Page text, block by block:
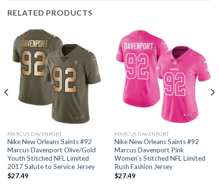
RELATED PRODUCTS
MARCUS DAVENPORT
Nike New Orleans Saints #92
Marcus Davenport Olive/Gold
Youth Stitched NFL Limited
2017 Salute to Service Jersey
$27.49
MARCUS DAVENPORT
Nike New Orleans Saints #92
Marcus Davenport Pink
Women’s Stitched NFL Limited
Rush Fashion Jersey
$27.49